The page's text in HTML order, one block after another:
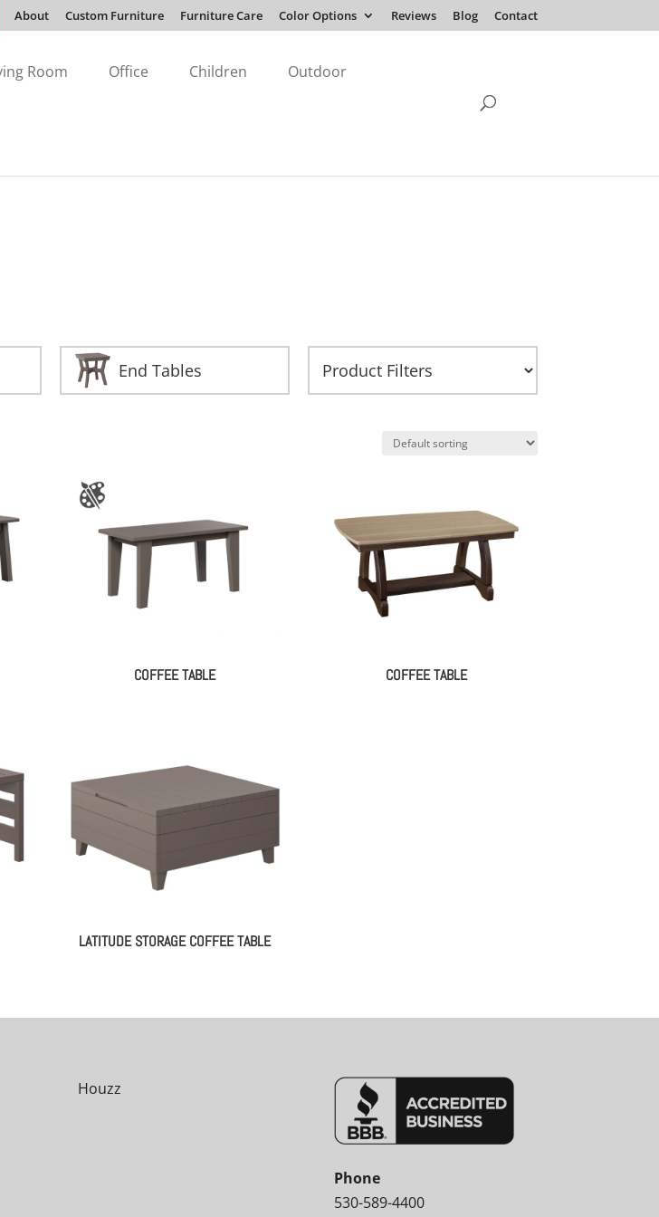
About Custom Furniture Furniture Care Color Options Reviews Blog Contact
Room Office Children Outdoor
End Tables
COFFEE TABLE COFFEE TABLE
LATITUDE STORAGE COFFEE TABLE
Houzz
Phone
530-589-4400